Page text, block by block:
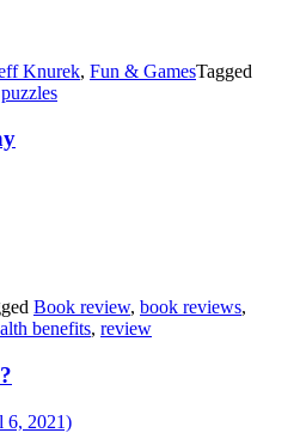
Knurek, Fun & GamesTagged
puzzles
Book review, book reviews,
benefits, review
6, 2021)